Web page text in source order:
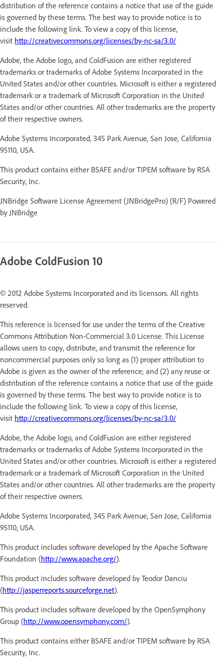
distribution of the reference contains a notice that use of the guide
is governed by these terms. The best way to provide notice is to
include the following link. To view a copy of this license,
visit http://creativecommons.org/licenses/by-nc-sa/3.0/
Adobe, the Adobe logo, and ColdFusion are either registered
trademarks or trademarks of Adobe Systems Incorporated in the
United States and/or other countries. Microsoft is either a registered
trademark or a trademark of Microsoft Corporation in the United
States and/or other countries. All other trademarks are the property
of their respective owners.
Adobe Systems Incorporated, 345 Park Avenue, San Jose, California
95110, USA.
This product contains either BSAFE and/or TIPEM software by RSA
Security, Inc.
JNBridge Software License Agreement (JNBridgePro) (R/F) Powered
by JNBridge
Adobe ColdFusion 10
© 2012 Adobe Systems Incorporated and its licensors. All rights
reserved.
This reference is licensed for use under the terms of the Creative
Commons Attribution Non-Commercial 3.0 License. This License
allows users to copy, distribute, and transmit the reference for
noncommercial purposes only so long as (1) proper attribution to
Adobe is given as the owner of the reference; and (2) any reuse or
distribution of the reference contains a notice that use of the guide
is governed by these terms. The best way to provide notice is to
include the following link. To view a copy of this license,
visit http://creativecommons.org/licenses/by-nc-sa/3.0/
Adobe, the Adobe logo, and ColdFusion are either registered
trademarks or trademarks of Adobe Systems Incorporated in the
United States and/or other countries. Microsoft is either a registered
trademark or a trademark of Microsoft Corporation in the United
States and/or other countries. All other trademarks are the property
of their respective owners.
Adobe Systems Incorporated, 345 Park Avenue, San Jose, California
95110, USA.
This product includes software developed by the Apache Software
Foundation (http://www.apache.org/).
This product includes software developed by Teodor Danciu
(http://jasperreports.sourceforge.net).
This product includes software developed by the OpenSymphony
Group (http://www.opensymphony.com/).
This product contains either BSAFE and/or TIPEM software by RSA
Security, Inc.